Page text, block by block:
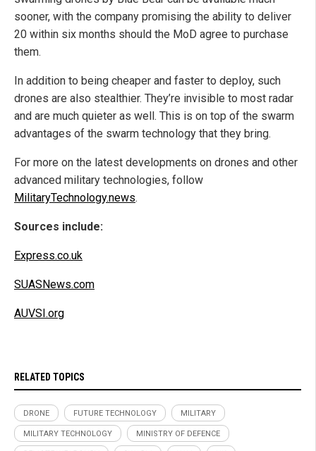
sooner, with the company promising the ability to deliver
20 within six months should the MoD agree to purchase
them.
In addition to being cheaper and faster to deploy, such
drones are also stealthier. They’re invisible to most radar
and are much quieter as well. This is on top of the swarm
advantages of the swarm technology that they bring.
For more on the latest developments on drones and other
advanced military technologies, follow
MilitaryTechnology.news.
Sources include:
Express.co.uk
SUASNews.com
AUVSI.org
RELATED TOPICS
DRONE FUTURE TECHNOLOGY MILITARY
MILITARY TECHNOLOGY MINISTRY OF DEFENCE